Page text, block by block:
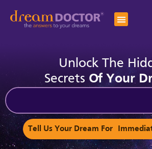
Unlock The
Secrets Of Your
Tell Us Your Dream For